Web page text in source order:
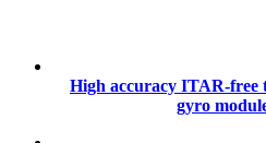
High accuracy ITAR-free
gyro